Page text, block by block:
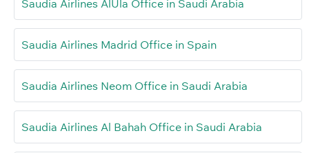
Saudia Airlines AlUla Office in Saudi Arabia
Saudia Airlines Madrid Office in Spain
Saudia Airlines Neom Office in Saudi Arabia
Saudia Airlines Al Bahah Office in Saudi Arabia